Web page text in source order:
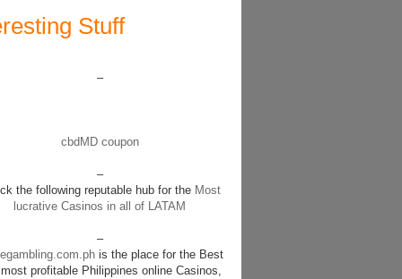
Stuff
–
cbdMD coupon
–
the following reputable hub for the Most
lucrative Casinos in all of LATAM
–
is the place for the Best
profitable Philippines online Casinos,